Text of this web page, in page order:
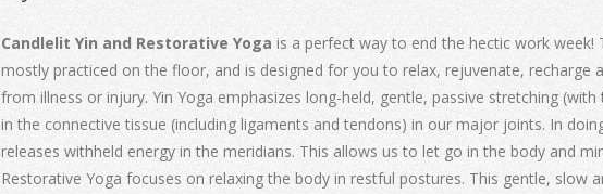
Candlelit Yin and Restorative Yoga is a perfect way to end the hectic work week!
mostly practiced on the floor, and is designed for you to relax, rejuvenate,
from illness or injury. Yin Yoga emphasizes long-held, gentle, passive stretching
in the connective tissue (including ligaments and tendons) in our major joints. In
releases withheld energy in the meridians. This allows us to let go in the body and
Restorative Yoga focuses on relaxing the body in restful postures. This gentle, slow